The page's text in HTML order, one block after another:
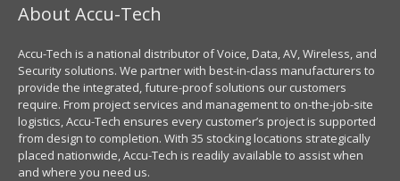
About Accu-Tech
Accu-Tech is a national distributor of Voice, Data, AV, Wireless, and
Security solutions. We partner with best-in-class manufacturers to
provide the integrated, future-proof solutions our customers
require. From project services and management to on-the-job-site
logistics, Accu-Tech ensures every customer’s project is supported
from design to completion. With 35 stocking locations strategically
placed nationwide, Accu-Tech is readily available to assist when
and where you need us.